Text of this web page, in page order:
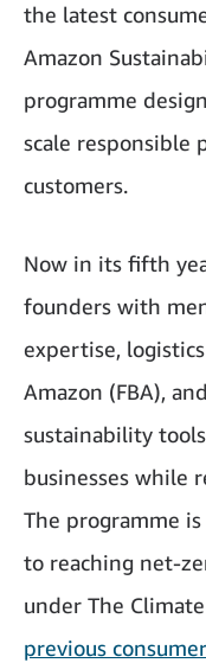
the latest
Amazon
programme
scale responsible
customers.
Now in its fifth
founders with
expertise,
Amazon (FBA),
sustainability
businesses while
The programme
to reaching net-
under The
previous